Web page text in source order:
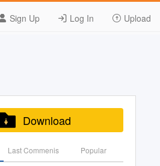
Sign Up Log In Upload
Download
Last Commenis Popular